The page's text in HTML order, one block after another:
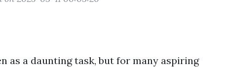
as a daunting task, but for many aspiring